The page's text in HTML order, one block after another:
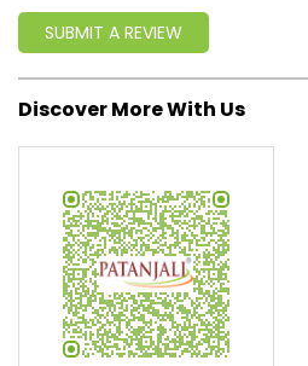
SUBMIT A REVIEW
Discover More With Us